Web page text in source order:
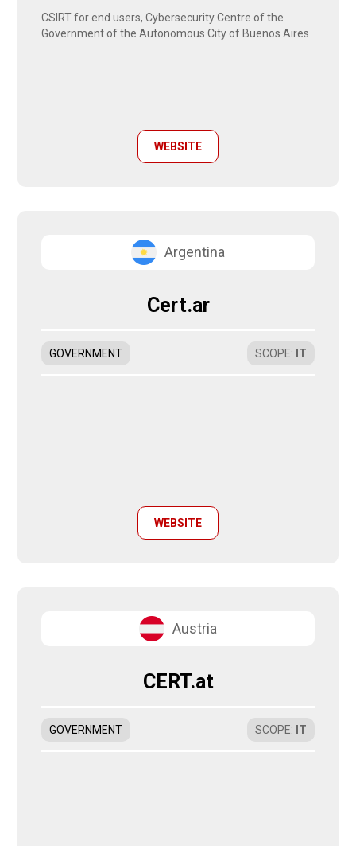
CSIRT for end users, Cybersecurity Centre of the
Government of the Autonomous City of Buenos Aires
WEBSITE
Argentina
Cert.ar
GOVERNMENT SCOPE: IT
WEBSITE
Austria
CERT.at
GOVERNMENT SCOPE: IT